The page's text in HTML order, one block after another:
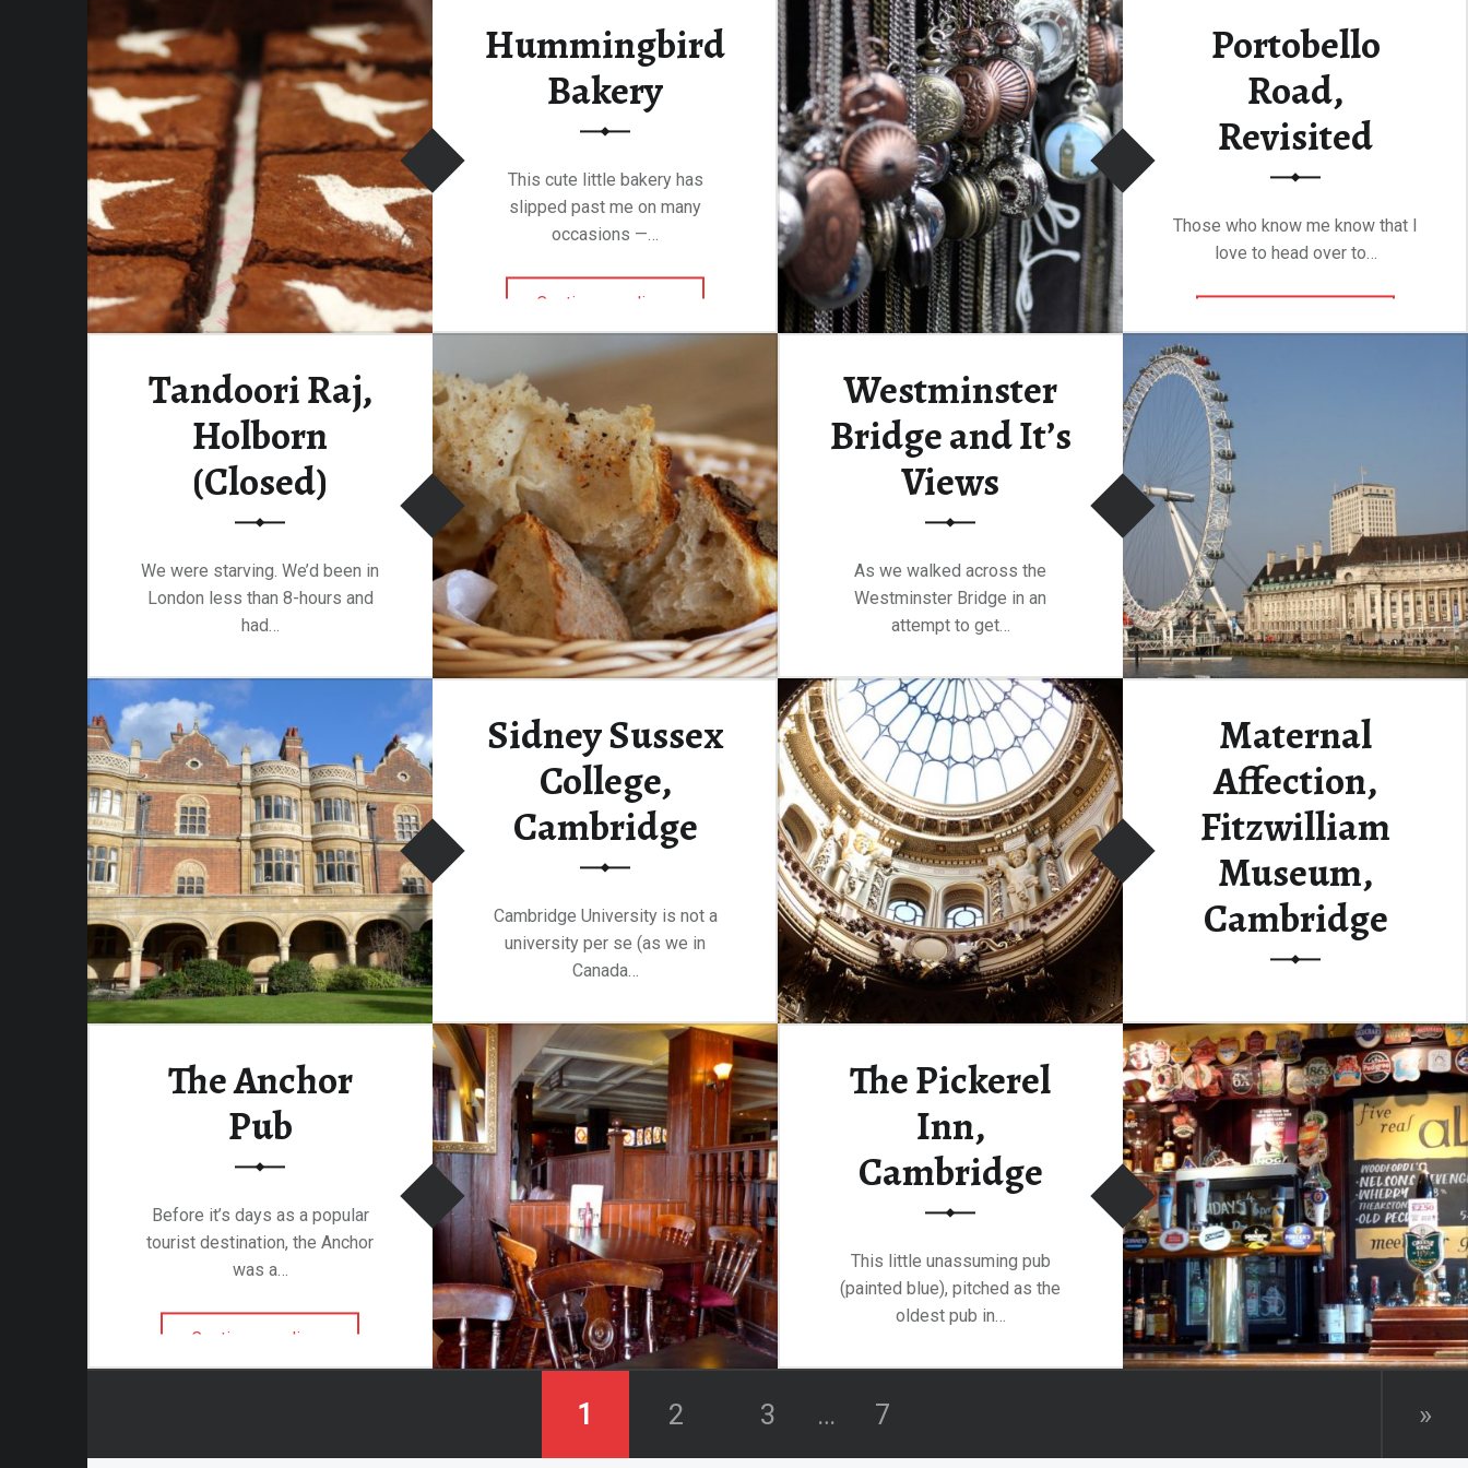
Hummingbird
Bakery
This cute little bakery has
slipped past me on many
occasions —…
Continue reading
Portobello
Road,
Revisited
Those who know me know that I
love to head over to…
Tandoori Raj,
Holborn
(Closed)
We were starving. We’d been in
London less than 8-hours and
had…
Continue reading
“Tandoori Raj, Holborn (Closed)”
Westminster
Bridge and It’s
Views
As we walked across the
Westminster Bridge in an
attempt to get…
Continue reading“Westminster Bridge and It’s Views”
…
Sidney Sussex
College,
Cambridge
Cambridge University is not a
university per se (as we in
Canada…
Continue reading
“Sidney Sussex College, Cambridge”
…
Maternal
Affection,
Fitzwilliam
Museum,
Cambridge
is prohibited everywhere except
in the main hall.…
Continue reading “Maternal Affection, Fitzwilliam Museum, Cambridge”
…
The Anchor
Pub
Before it’s days as a popular
tourist destination, the Anchor
was a…
Continue reading
The Pickerel
Inn,
Cambridge
This little unassuming pub
(painted blue), pitched as the
oldest pub in…
“The Pickerel Inn, Cambridge”
1 2 3 … 7 »